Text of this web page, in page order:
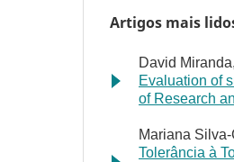
Artigos mais
David
Evaluation of
of Research
Mariana
Tolerância à